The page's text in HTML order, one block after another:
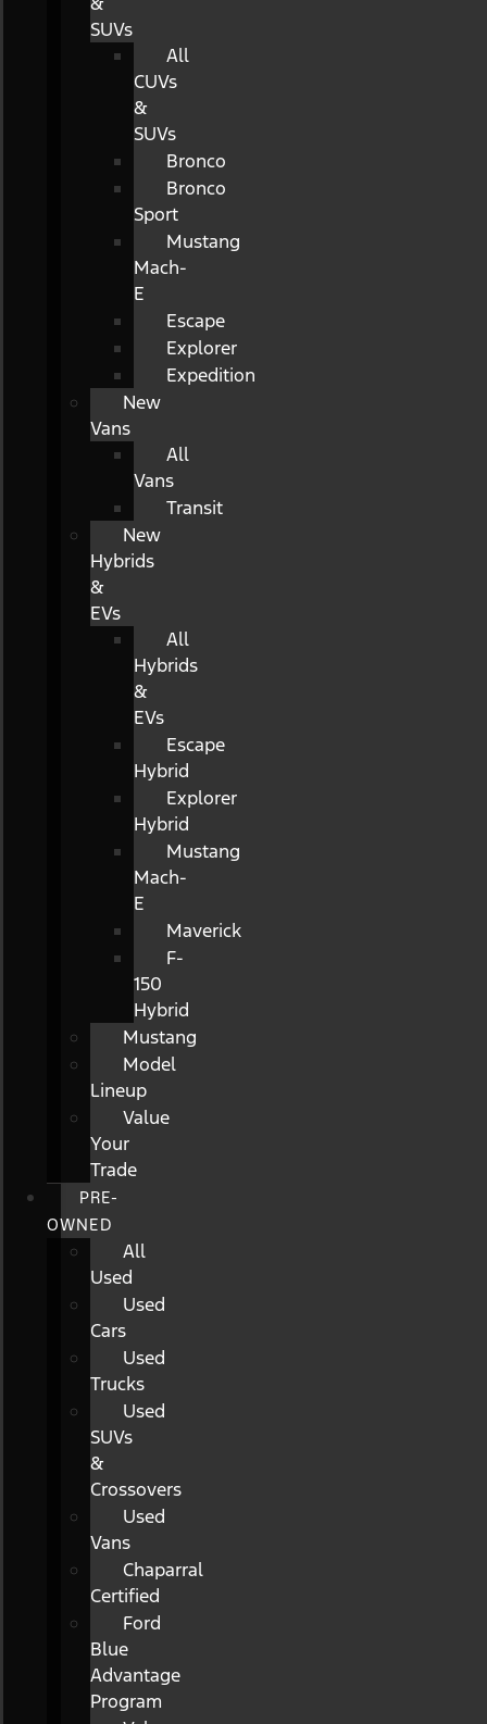
SUVs
All
CUVs
&
SUVs
Bronco
Bronco
Sport
Mustang
Mach-
E
Escape
Explorer
Expedition
New
Vans
All
Vans
Transit
New
Hybrids
&
EVs
All
Hybrids
&
EVs
Escape
Hybrid
Explorer
Hybrid
Mustang
Mach-
E
Maverick
F-
150
Hybrid
Mustang
Model
Lineup
Value
Your
Trade
PRE-
OWNED
All
Used
Used
Cars
Used
Trucks
Used
SUVs
&
Crossovers
Used
Vans
Chaparral
Certified
Ford
Blue
Advantage
Program